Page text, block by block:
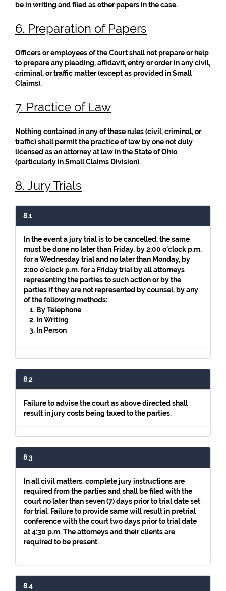
be in writing and filed as other papers in the case.
6. Preparation of Papers
Officers or employees of the Court shall not prepare or help
to prepare any pleading, affidavit, entry or order in any civil,
criminal, or traffic matter (except as provided in Small
Claims).
7. Practice of Law
Nothing contained in any of these rules (civil, criminal, or
traffic) shall permit the practice of law by one not duly
licensed as an attorney at law in the State of Ohio
(particularly in Small Claims Division).
8. Jury Trials
8.1
In the event a jury trial is to be cancelled, the same
must be done no later than Friday, by 2:00 o'clock p.m.
for a Wednesday trial and no later than Monday, by
2:00 o'clock p.m. for a Friday trial by all attorneys
representing the parties to such action or by the
parties if they are not represented by counsel, by any
of the following methods:
By Telephone
In Writing
In Person
8.2
Failure to advise the court as above directed shall
result in jury costs being taxed to the parties.
8.3
In all civil matters, complete jury instructions are
required from the parties and shall be filed with the
court no later than seven (7) days prior to trial date set
for trial. Failure to provide same will result in pretrial
conference with the court two days prior to trial date
at 4:30 p.m. The attorneys and their clients are
required to be present.
8.4